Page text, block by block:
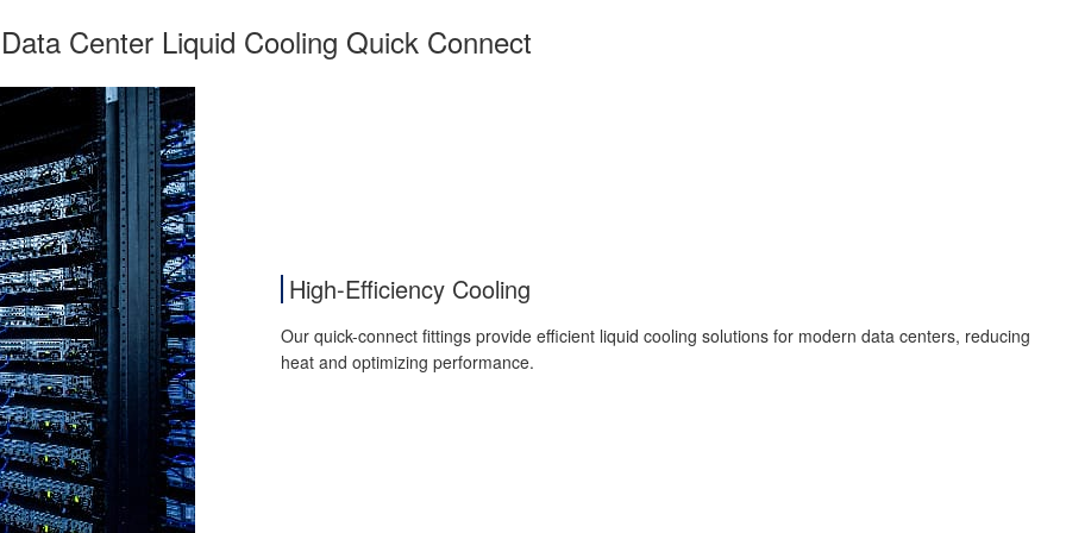
Data Center Liquid Cooling Quick Connect
High-Efficiency Cooling
Our quick-connect fittings provide efficient liquid cooling solutions for modern data centers, reducing
heat and optimizing performance.